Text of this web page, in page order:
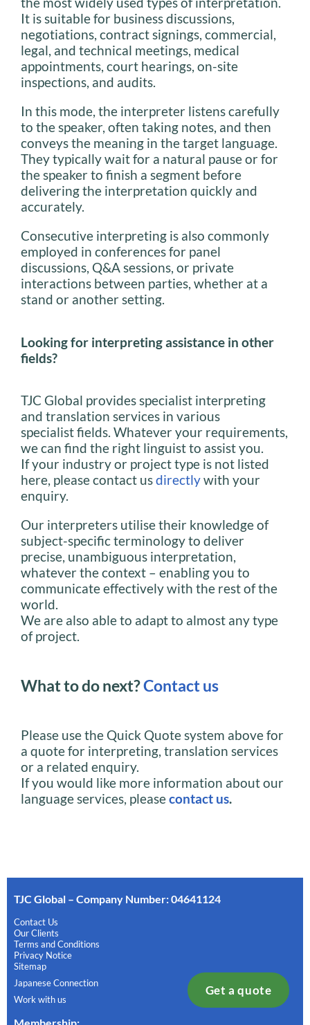
Get a quote
It is suitable for business discussions,
negotiations, contract signings, commercial,
legal, and technical meetings, medical
appointments, court hearings, on-site
inspections, and audits.
In this mode, the interpreter listens carefully
to the speaker, often taking notes, and then
conveys the meaning in the target language.
They typically wait for a natural pause or for
the speaker to finish a segment before
delivering the interpretation quickly and
accurately.
Consecutive interpreting is also commonly
employed in conferences for panel
discussions, Q&A sessions, or private
interactions between parties, whether at a
stand or another setting.
Looking for interpreting assistance in other
fields?
TJC Global provides specialist interpreting
and translation services in various
specialist fields. Whatever your requirements,
we can find the right linguist to assist you.
If your industry or project type is not listed
here, please contact usdirectlywith your
enquiry.
Our interpreters utilise their knowledge of
subject-specific terminology to deliver
precise, unambiguous interpretation,
whatever the context – enabling you to
communicate effectively with the rest of the
world.
We are also able to adapt to almost any type
of project.
What to do next?Contact us
Please use the Quick Quote system above for
a quote for interpreting, translation services
or a related enquiry.
If you would like more information about our
language services, pleasecontact us.
TJC Global – Company Number: 04641124
Contact Us
Our Clients
Terms and Conditions
Privacy Notice
Sitemap
Japanese Connection
Work with us
Membership: